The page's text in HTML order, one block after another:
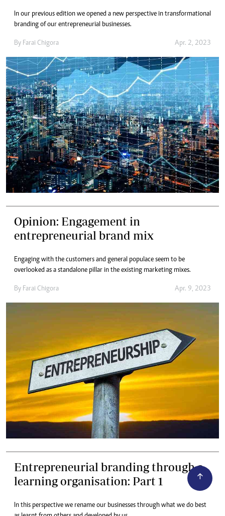
In our previous edition we opened a new perspective in transformational
branding of our entrepreneurial businesses.
By Farai Chigora Apr. 2, 2023
Opinion: Engagement in
entrepreneurial brand mix
Engaging with the customers and general populace seem to be
overlooked as a standalone pillar in the existing marketing mixes.
By Farai Chigora Apr. 9, 2023
Entrepreneurial branding through a
learning organisation: Part 1
In this perspective we rename our businesses through what we do best